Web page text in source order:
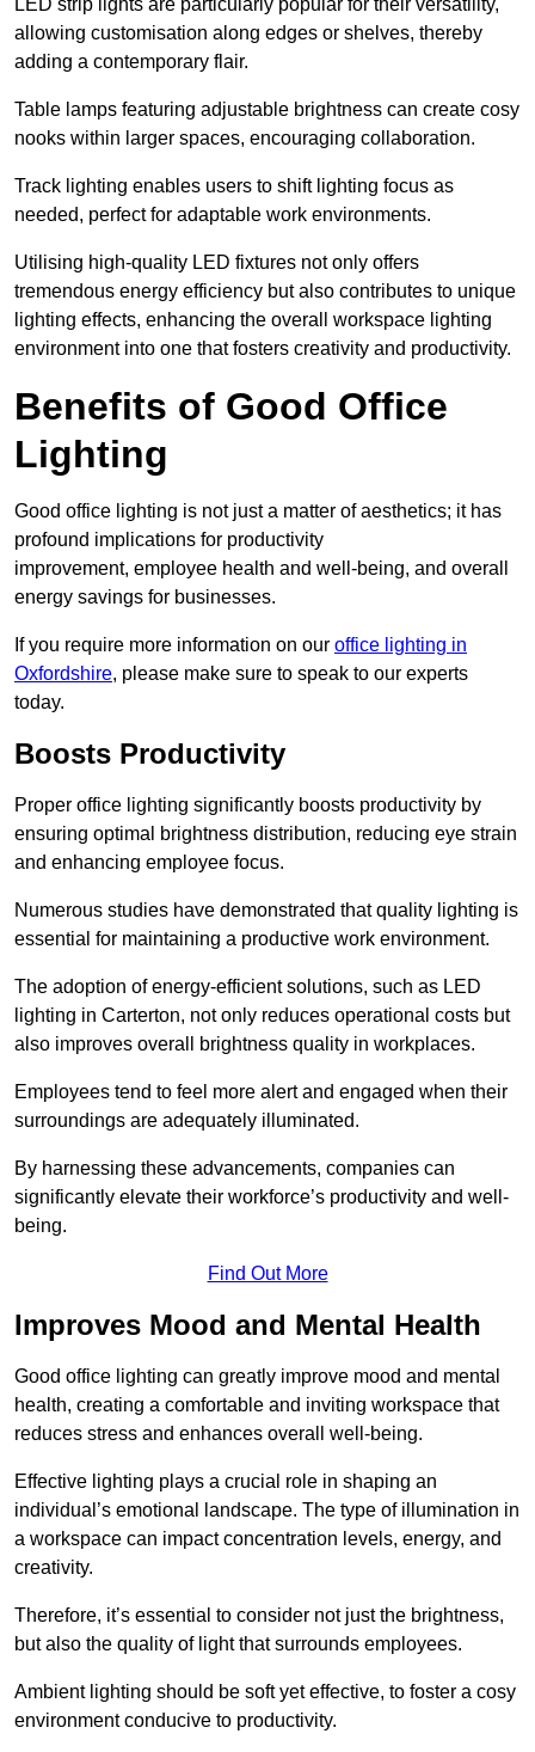
LED strip lights are particularly popular for their versatility,
allowing customisation along edges or shelves, thereby
adding a contemporary flair.
Table lamps featuring adjustable brightness can create cosy
nooks within larger spaces, encouraging collaboration.
Track lighting enables users to shift lighting focus as
needed, perfect for adaptable work environments.
Utilising high-quality LED fixtures not only offers
tremendous energy efficiency but also contributes to unique
lighting effects, enhancing the overall workspace lighting
environment into one that fosters creativity and productivity.
Benefits of Good Office
Lighting
Good office lighting is not just a matter of aesthetics; it has
profound implications for productivity
improvement, employee health and well-being, and overall
energy savings for businesses.
If you require more information on our office lighting in
Oxfordshire, please make sure to speak to our experts
today.
Boosts Productivity
Proper office lighting significantly boosts productivity by
ensuring optimal brightness distribution, reducing eye strain
and enhancing employee focus.
Numerous studies have demonstrated that quality lighting is
essential for maintaining a productive work environment.
The adoption of energy-efficient solutions, such as LED
lighting in Carterton, not only reduces operational costs but
also improves overall brightness quality in workplaces.
Employees tend to feel more alert and engaged when their
surroundings are adequately illuminated.
By harnessing these advancements, companies can
significantly elevate their workforce’s productivity and well-
being.
Find Out More
Improves Mood and Mental Health
Good office lighting can greatly improve mood and mental
health, creating a comfortable and inviting workspace that
reduces stress and enhances overall well-being.
Effective lighting plays a crucial role in shaping an
individual’s emotional landscape. The type of illumination in
a workspace can impact concentration levels, energy, and
creativity.
Therefore, it’s essential to consider not just the brightness,
but also the quality of light that surrounds employees.
Ambient lighting should be soft yet effective, to foster a cosy
environment conducive to productivity.